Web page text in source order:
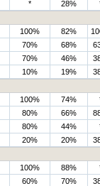
* 28%
100% 82%
70% 68%
70% 46%
10% 19%
100% 74%
80% 66%
80% 44%
20% 20%
100% 88%
60% 70%